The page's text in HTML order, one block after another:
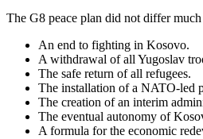
The G8 peace plan did not differ
An end to fighting in Kosovo.
A withdrawal of all Yugoslav
The safe return of all refugees.
The installation of a NATO-led
The creation of an interim
The eventual autonomy of
A formula for the economic